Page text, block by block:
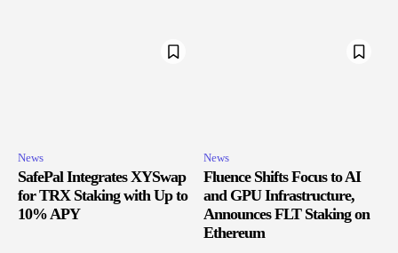
News
SafePal Integrates XYSwap
for TRX Staking with Up to
10% APY
News
Fluence Shifts Focus to AI
and GPU Infrastructure,
Announces FLT Staking on
Ethereum